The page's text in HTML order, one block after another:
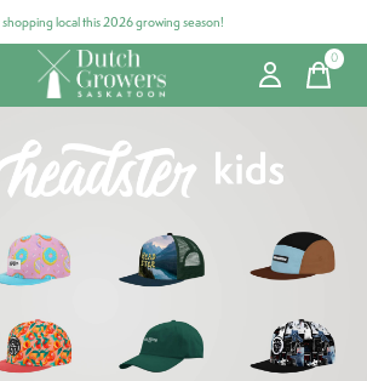
local this 2026 growing season!
0items